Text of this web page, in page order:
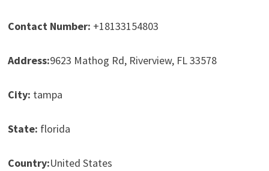
Contact Number: +18133154803
Address:9623 Mathog Rd, Riverview, FL 33578
City: tampa
State: florida
Country:United States